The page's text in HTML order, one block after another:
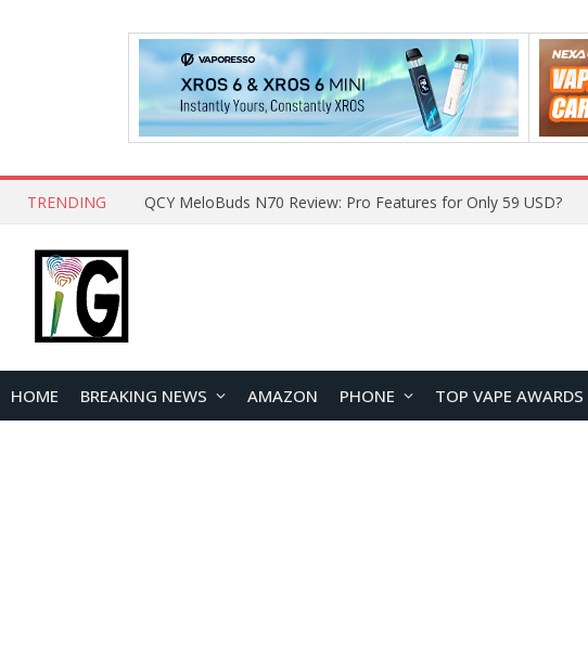
TRENDING How to Open and Clean Your Phone Safely at Home
HOME BREAKING NEWS AMAZON PHONE TOP VAPE